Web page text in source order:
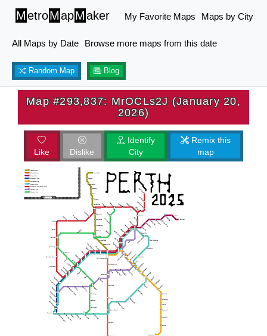
MetroMapMaker My Favorite Maps Maps by City
All Maps by Date Browse more maps from this date
Random Map Blog
Map #293,837: MrOCLs2J (January 20,
2026)
Like Dislike
Identify
City
Remix this
map